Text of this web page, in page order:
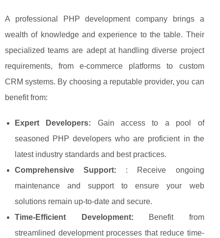
A professional PHP development company brings a
wealth of knowledge and experience to the table. Their
specialized teams are adept at handling diverse project
requirements, from e-commerce platforms to custom
CRM systems. By choosing a reputable provider, you can
benefit from:
Expert Developers: Gain access to a pool of
seasoned PHP developers who are proficient in the
latest industry standards and best practices.
Comprehensive Support: : Receive ongoing
maintenance and support to ensure your web
solutions remain up-to-date and secure.
Time-Efficient Development: Benefit from
streamlined development processes that reduce time-